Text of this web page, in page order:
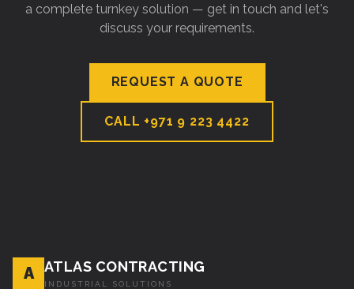
a complete turnkey solution — get in touch and let's
discuss your requirements.
REQUEST A QUOTE
CALL +971 9 223 4422
A ATLAS CONTRACTING
INDUSTRIAL SOLUTIONS